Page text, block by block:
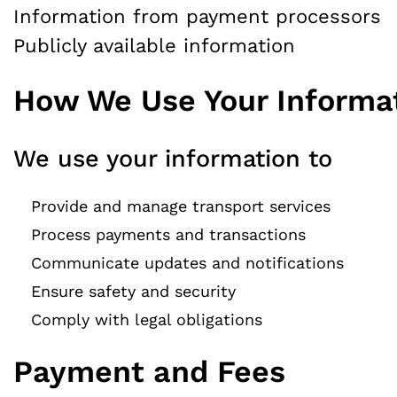
Information from payment processors
Publicly available information
How We Use Your
We use your information to
Provide and manage transport services
Process payments and transactions
Communicate updates and notifications
Ensure safety and security
Comply with legal obligations
Payment and Fees